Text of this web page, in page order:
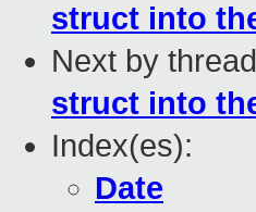
struct into
Next by
struct into
Index(es):
Date